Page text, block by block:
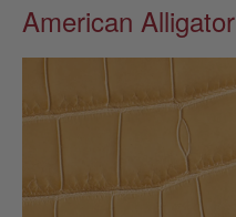
American Alligator